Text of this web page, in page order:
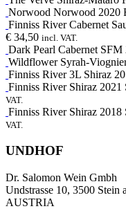
Norwood Norwood 2020
Finniss River Cabernet
€ 34,50 incl. VAT.
Dark Pearl Cabernet SFM
Wildflower Syrah-
Finniss River 3L Shiraz
Finniss River Shiraz 2021
VAT.
Finniss River Shiraz 2018
VAT.
UNDHOF
Dr. Salomon Wein Gmbh
Undstrasse 10, 3500 Stein
AUSTRIA